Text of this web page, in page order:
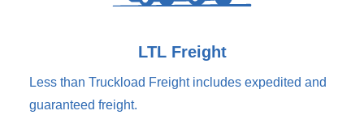
LTL Freight
Less than Truckload Freight includes expedited and
guaranteed freight.